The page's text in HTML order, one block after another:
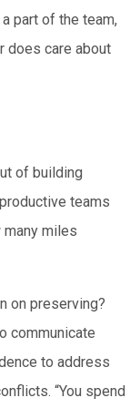
part of the team,
does care about
of building
teams
miles
on preserving?
communicate
to address
“You spend